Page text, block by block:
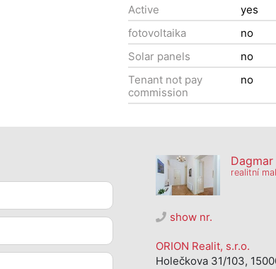
Active
yes
fotovoltaika
no
Solar panels
no
Tenant not pay
commission
no
Dagmar
realitní
show nr.
ORION Realit, s.r.o.
Holečkova 31/103,